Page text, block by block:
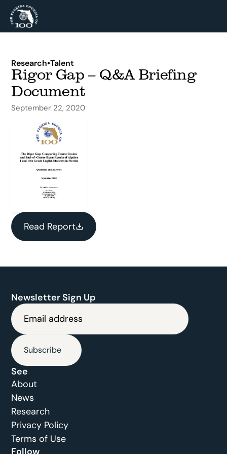
Research•Talent
Rigor Gap – Q&A Briefing
Document
September 22, 2020
Read Report
Newsletter Sign Up
Subscribe
See
About
News
Research
Privacy Policy
Terms of Use
Follow